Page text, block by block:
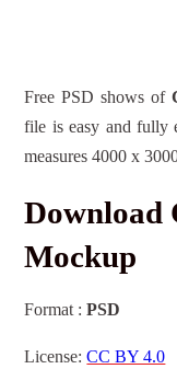
Free PSD shows of
file is easy and fully
measures 4000 x
Download
Mockup
Format :PSD
License:CC BY 4.0